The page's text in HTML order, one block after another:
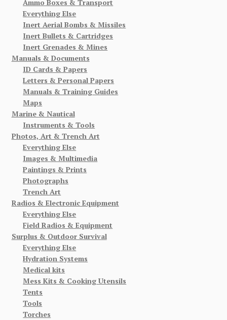
Ammo Boxes & Transport
Everything Else
Inert Aerial Bombs & Missiles
Inert Bullets & Cartridges
Inert Grenades & Mines
Manuals & Documents
ID Cards & Papers
Letters & Personal Papers
Manuals & Training Guides
Maps
Marine & Nautical
Instruments & Tools
Photos, Art & Trench Art
Everything Else
Images & Multimedia
Paintings & Prints
Photographs
Trench Art
Radios & Electronic Equipment
Everything Else
Field Radios & Equipment
Surplus & Outdoor Survival
Everything Else
Hydration Systems
Medical kits
Mess Kits & Cooking Utensils
Tents
Tools
Torches